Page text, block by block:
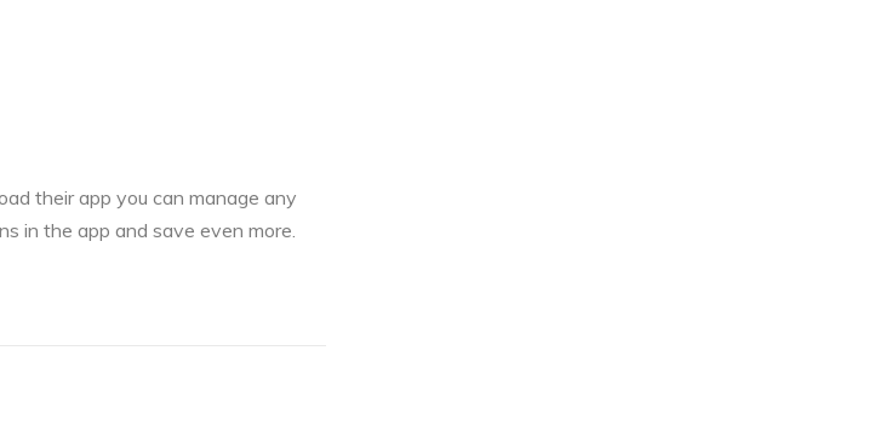
their app you can manage any
in the app and save even more.